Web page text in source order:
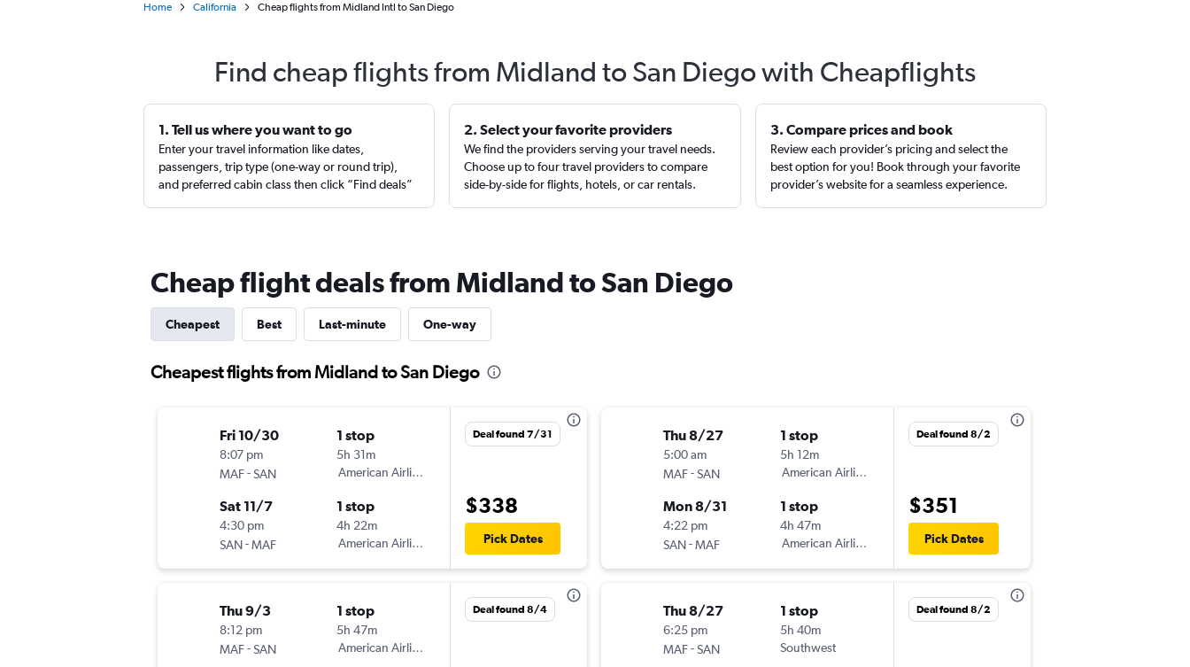
Home California Cheap flights from Midland Intl to San Diego
Find cheap flights from Midland to San Diego with Cheapflights
1. Tell us where you want to go
Enter your travel information like dates,
passengers, trip type (one-way or round trip),
and preferred cabin class then click “Find deals”
2. Select your favorite providers
We find the providers serving your travel needs.
Choose up to four travel providers to compare
side-by-side for flights, hotels, or car rentals.
3. Compare prices and book
Review each provider’s pricing and select the
best option for you! Book through your favorite
provider’s website for a seamless experience.
Cheap flight deals from Midland to San Diego
Cheapest Best Last-minute One-way
Cheapest flights from Midland to San Diego
Fri 10/30
8:07 pm
MAF-SAN
1 stop
5h 31m
American Airlines
Sat 11/7
4:30 pm
SAN-MAF
1 stop
4h 22m
American Airlines
Deal found 7/31
$338
Pick Dates
Thu 9/3
8:12 pm
MAF-SAN
1 stop
5h 47m
American Airlines
Deal found 8/4
Thu 8/27
5:00 am
MAF-SAN
1 stop
5h 12m
American Airlines
Mon 8/31
4:22 pm
SAN-MAF
1 stop
4h 47m
American Airlines
Deal found 8/2
$351
Pick Dates
Thu 8/27
6:25 pm
MAF-SAN
1 stop
5h 40m
Southwest
Deal found 8/2